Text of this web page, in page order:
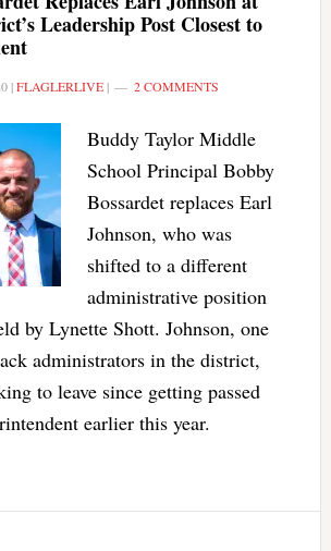
Leadership Post Closest to
|FLAGLERLIVE| 2 COMMENTS
Buddy Taylor Middle
School Principal Bobby
Bossardet replaces Earl
Johnson, who was
shifted to a different
administrative position
by Lynette Shott. Johnson, one
administrators in the district,
to leave since getting passed
earlier this year.